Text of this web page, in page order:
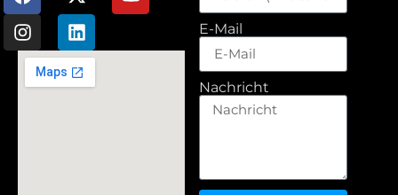
E-Mail
Nachricht